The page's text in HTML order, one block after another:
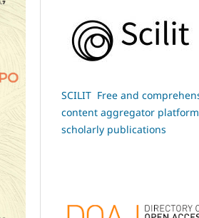
SCILIT Free and
content aggregator
scholarly publications